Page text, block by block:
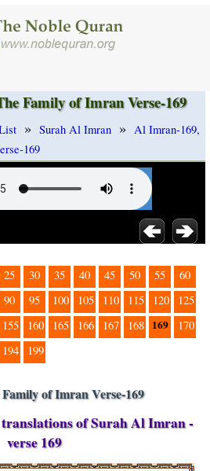
Family of Imran Verse-169
» Surah Al Imran » Al Imran-169,
169
25 30 35 40 45 50 55
60
90 95 100 105 110 115 120
125
155 160 165 166 167 168 169
170
194 199
of Imran Verse-169
of Surah Al Imran -
verse 169